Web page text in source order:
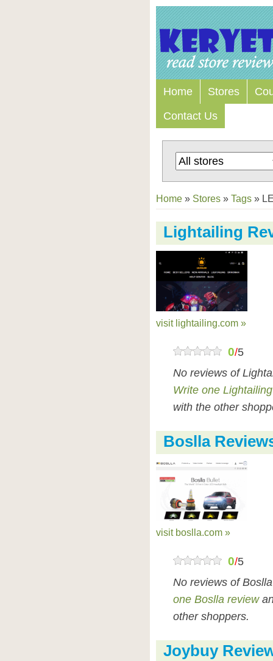
Home Stores
Contact Us
Home » Stores » Tags »
Lightailing
visit lightailing.com »
0/5
No reviews of
Write one
with the other
Boslla
visit boslla.com »
0/5
No reviews of
one Boslla review
other shoppers.
Joybuy